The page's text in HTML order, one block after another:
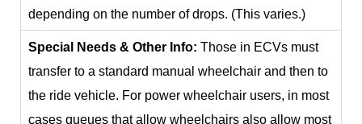
depending on the number of drops. (This varies.)
Special Needs & Other Info: Those in ECVs must
transfer to a standard manual wheelchair and then to
the ride vehicle. For power wheelchair users, in most
cases queues that allow wheelchairs also allow most